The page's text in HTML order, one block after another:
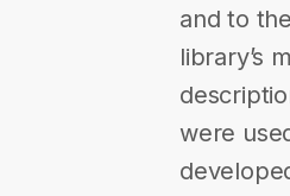
and to
library’s
were